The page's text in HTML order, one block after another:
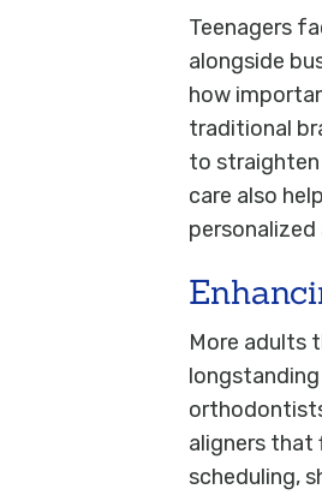
Teenagers
alongside
how
traditional
to
care also
More adults
aligners that
scheduling,